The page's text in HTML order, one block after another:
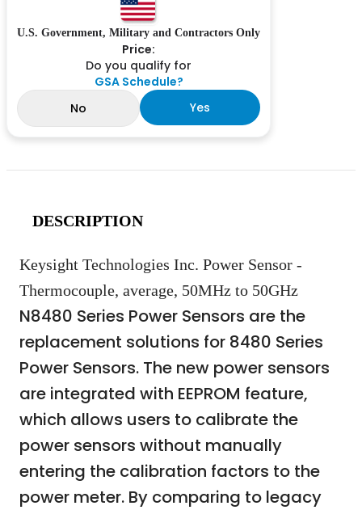
U.S. Government, Military and Contractors Only
Price:
Do you qualify for
GSA Schedule?
No
Yes
DESCRIPTION
Keysight Technologies Inc. Power Sensor -
Thermocouple, average, 50MHz to 50GHz
N8480 Series Power Sensors are the
replacement solutions for 8480 Series
Power Sensors. The new power sensors
are integrated with EEPROM feature,
which allows users to calibrate the
power sensors without manually
entering the calibration factors to the
power meter. By comparing to legacy